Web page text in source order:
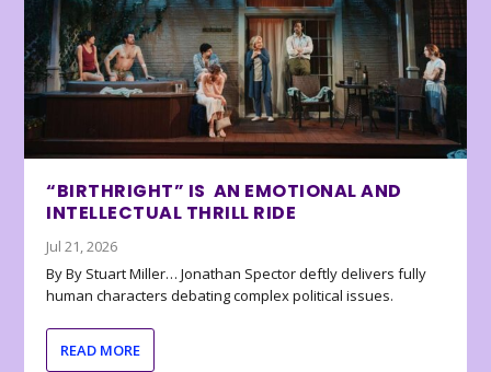
“BIRTHRIGHT” IS AN EMOTIONAL AND
INTELLECTUAL THRILL RIDE
Jul 21, 2026
By By Stuart Miller… Jonathan Spector deftly delivers fully
human characters debating complex political issues.
READ MORE